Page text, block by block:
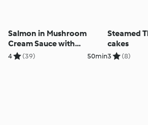
Salmon in Mushroom
Cream Sauce with
Potatoes
4 (39) 50min
Steamed
cakes
3 (8)